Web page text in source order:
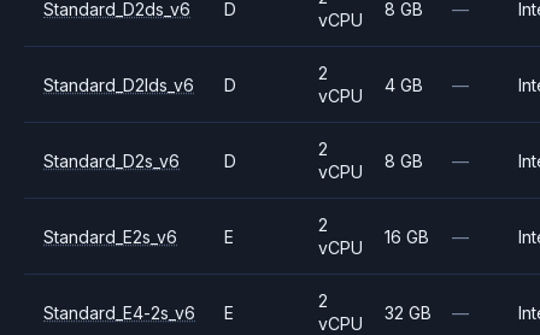
Standard_D2ds_v6 D
vCPU
8 GB —
Standard_D2lds_v6 D
2
vCPU
4 GB —
Standard_D2s_v6 D
2
vCPU
8 GB —
Standard_E2s_v6 E
2
vCPU
16 GB —
Standard_E4-2s_v6 E
2
vCPU
32 GB —